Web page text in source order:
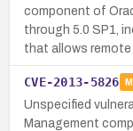
component of
through 5.0 SP1,
that allows remote
CVE-2013-5826
Unspecified
Management